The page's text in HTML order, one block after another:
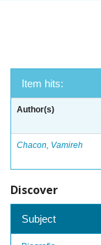
Item hits:
Author(s)
Chacon, Vamireh
Discover
Subject